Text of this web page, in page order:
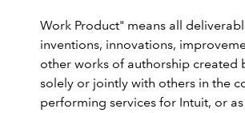
Work Product" means all
inventions, innovations,
other works of authorship created
solely or jointly with others in the
performing services for Intuit, or